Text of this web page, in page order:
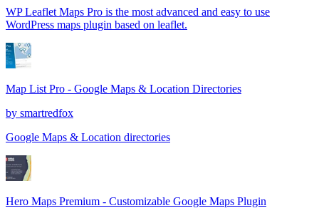
WP Leaflet Maps Pro is the most advanced and easy to use
WordPress maps plugin based on leaflet.
Map List Pro - Google Maps & Location Directories
by smartredfox
Google Maps & Location directories
Hero Maps Premium - Customizable Google Maps Plugin